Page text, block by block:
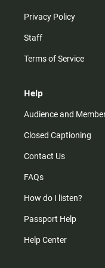
Privacy Policy
Staff
Terms of Service
Help
Audience and
Closed Captioning
Contact Us
FAQs
How do I listen?
Passport Help
Help Center